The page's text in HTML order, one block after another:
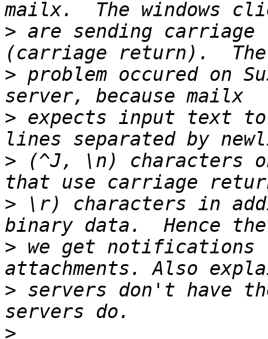
> are sending
> problem occured on
> expects input text
> (^J, \n) characters
> \r) characters in
> we get notifications
> servers don't have
>